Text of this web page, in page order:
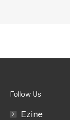
Follow Us
Ezine